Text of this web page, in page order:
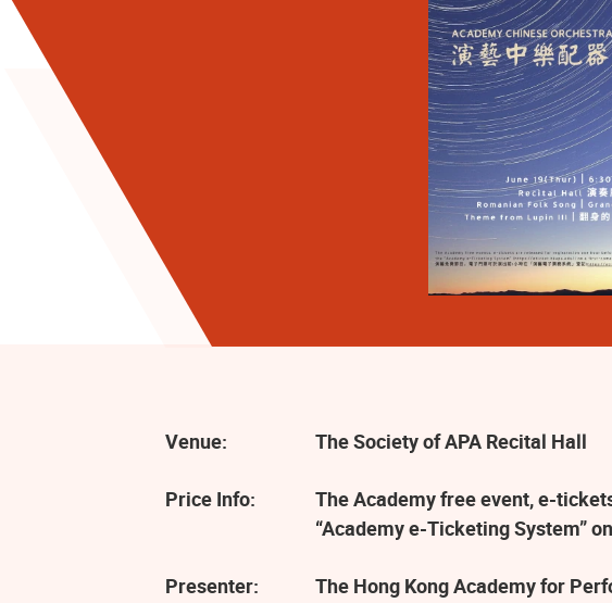
Venue: The Society of APA Recital Hall
Price Info:
The Academy free event, e-
“Academy e-Ticketing System”
Presenter: The Hong Kong Academy for